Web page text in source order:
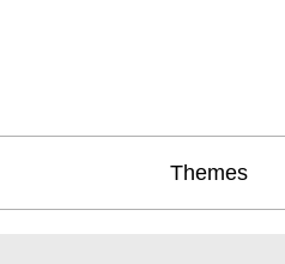
Themes